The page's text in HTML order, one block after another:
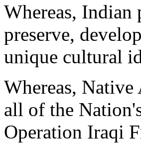
Whereas, Indian
preserve,
unique cultural
Whereas,
all of the
Operation Iraqi